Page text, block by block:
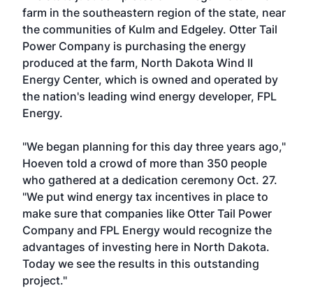
farm in the southeastern region of the state, near
the communities of Kulm and Edgeley. Otter Tail
Power Company is purchasing the energy
produced at the farm, North Dakota Wind II
Energy Center, which is owned and operated by
the nation's leading wind energy developer, FPL
Energy.
"We began planning for this day three years ago,"
Hoeven told a crowd of more than 350 people
who gathered at a dedication ceremony Oct. 27.
"We put wind energy tax incentives in place to
make sure that companies like Otter Tail Power
Company and FPL Energy would recognize the
advantages of investing here in North Dakota.
Today we see the results in this outstanding
project."